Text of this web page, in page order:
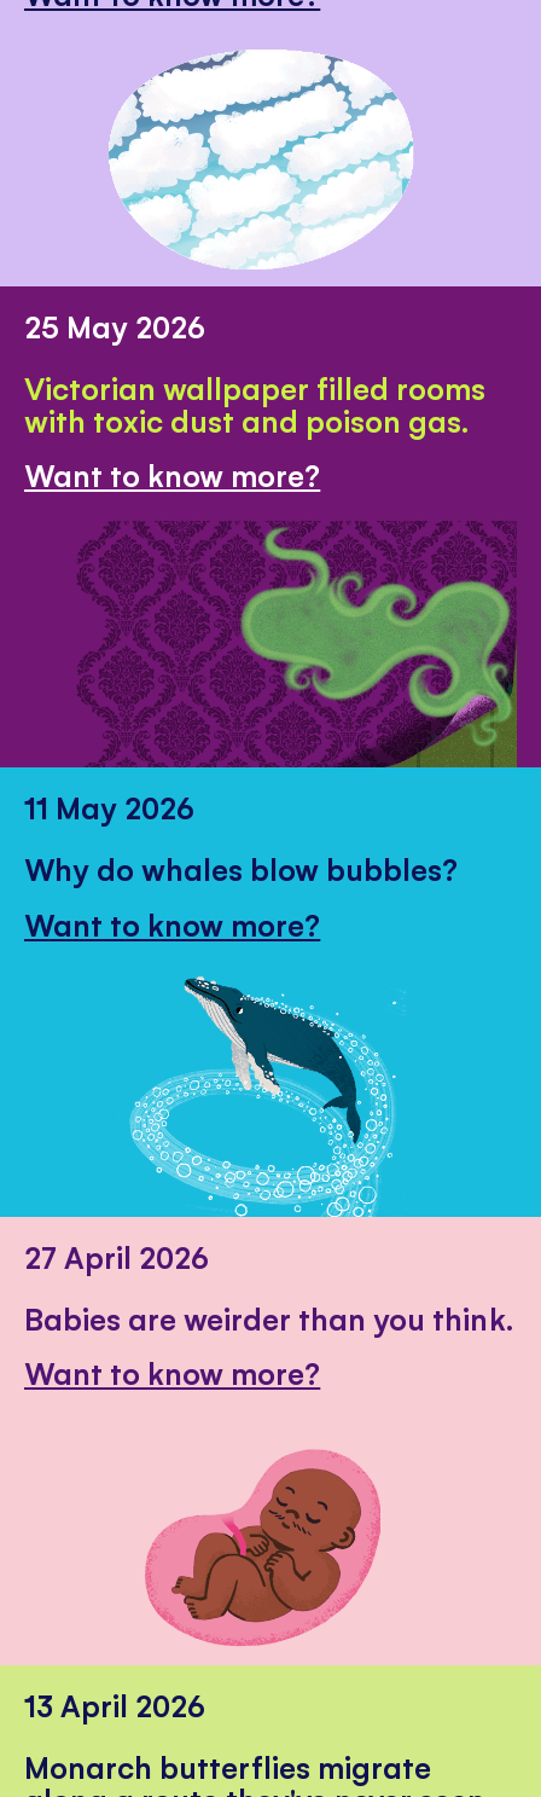
25 May 2026
Victorian wallpaper filled rooms
with toxic dust and poison gas.
Want to know more?
11 May 2026
Why do whales blow bubbles?
Want to know more?
27 April 2026
Babies are weirder than you think.
Want to know more?
13 April 2026
Monarch butterflies migrate